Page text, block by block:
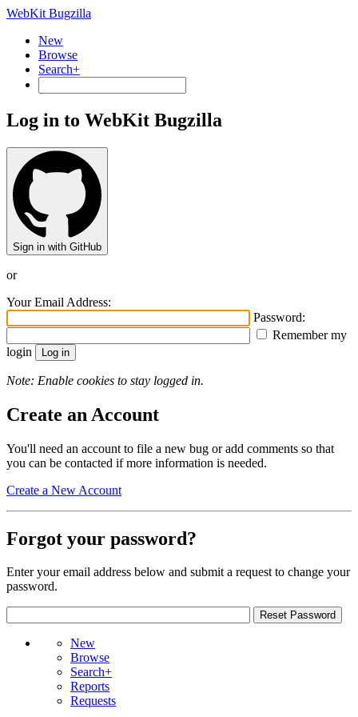
WebKit Bugzilla
New
Browse
Search+
Log in to WebKit Bugzilla
Sign in with GitHub
or
Your Email Address:
Password:
Remember my
login
Note: Enable cookies to stay logged in.
Create an Account
You'll need an account to file a new bug or add comments so that
you can be contacted if more information is needed.
Create a New Account
Forgot your password?
Enter your email address below and submit a request to change your
password.
New
Browse
Search+
Reports
Requests